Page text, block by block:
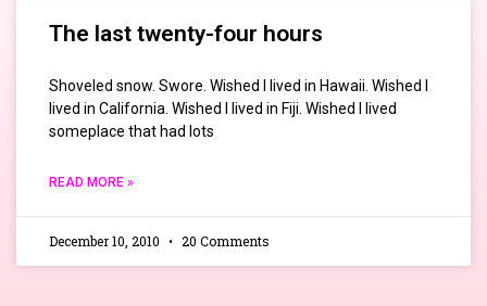
The last twenty-four hours
Shoveled snow. Swore. Wished I lived in Hawaii. Wished I
lived in California. Wished I lived in Fiji. Wished I lived
someplace that had lots
READ MORE »
December 10, 2010 20 Comments